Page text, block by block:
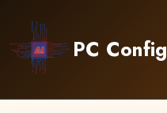
content
PC Config